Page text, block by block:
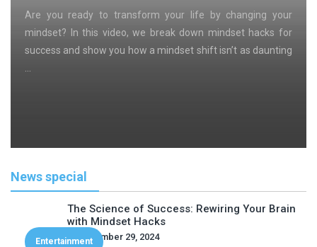
Are you ready to transform your life by changing your
mindset? In this video, we break down mindset hacks for
success and show you how a mindset shift isn’t as daunting
Entertainment
News special
The Science of Success: Rewiring Your Brain
with Mindset Hacks
November 29, 2024